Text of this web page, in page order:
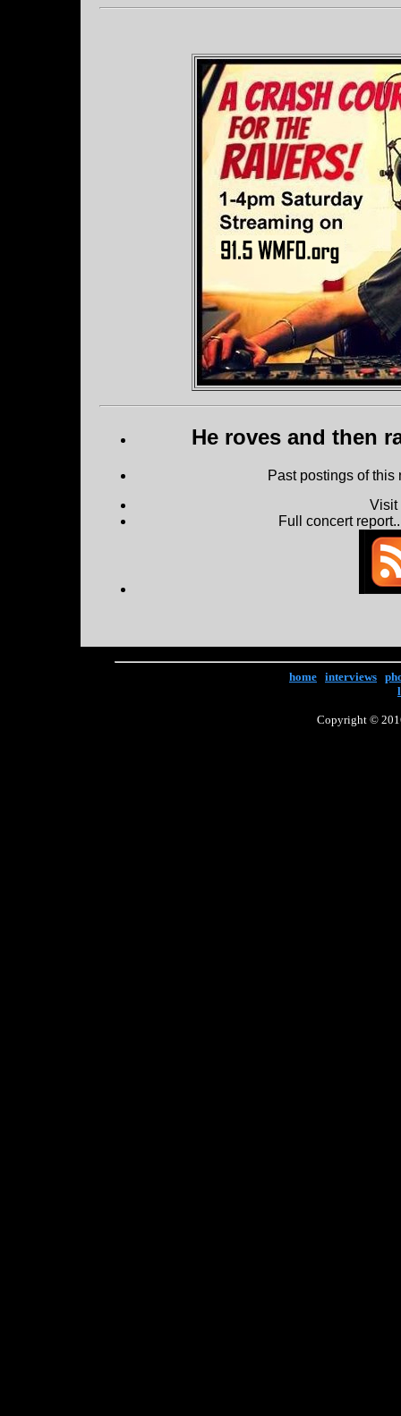
He roves and then
Past postings of
Full concert
home interviews
Copyright ©